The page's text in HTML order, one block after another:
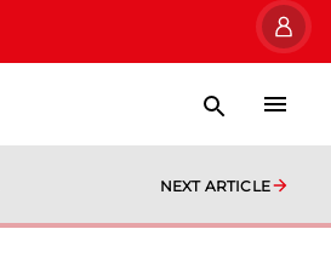
NEXT ARTICLE